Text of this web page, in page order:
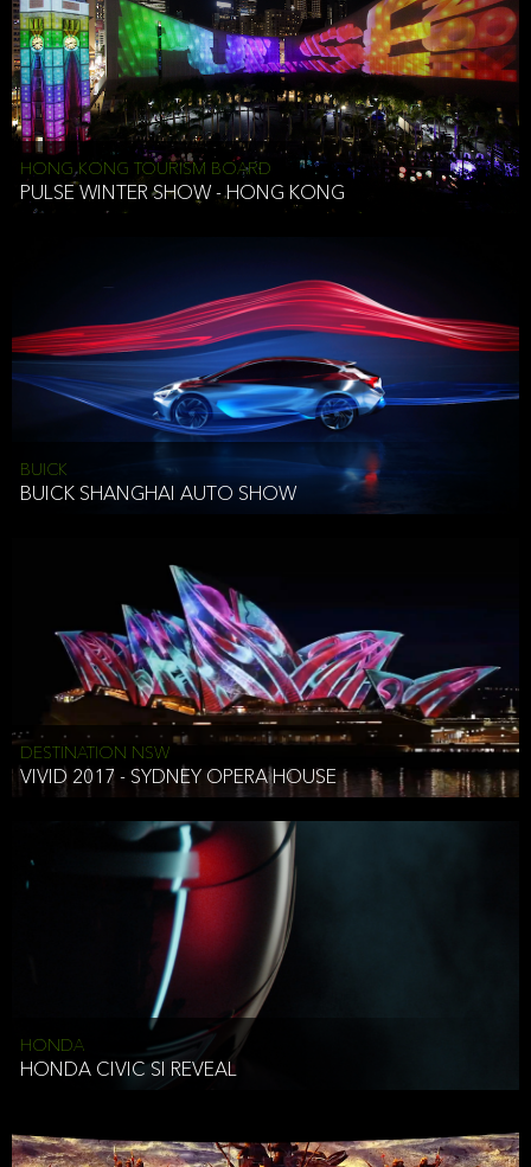
HONG KONG TOURISM BOARD
PULSE WINTER SHOW - HONG KONG
BUICK
BUICK SHANGHAI AUTO SHOW
DESTINATION NSW
VIVID 2017 - SYDNEY OPERA HOUSE
HONDA
HONDA CIVIC SI REVEAL